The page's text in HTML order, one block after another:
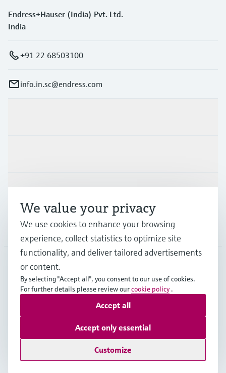
Endress+Hauser (India) Pvt. Ltd.
India
+91 22 68503100
info.in.sc@endress.com
Company
IND•English
Copyright © Endress+Hauser Group Services AG
Indian privacy policy and GTCImprintTerms of use
Data Protection
We value your privacy
We use cookies to enhance your browsing
experience, collect statistics to optimize site
functionality, and deliver tailored advertisements
or content.
By selecting "Accept all", you consent to our use of cookies.
For further details please review ourcookie policy .
Customize
Accept only essential
Accept all